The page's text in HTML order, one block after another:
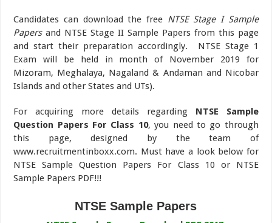
Candidates can download the free NTSE Stage I Sample
Papersand NTSE Stage II Sample Papers from this page
and start their preparation accordingly. NTSE Stage 1
Exam will be held in month of November 2019 for
Mizoram, Meghalaya, Nagaland & Andaman and Nicobar
Islands and other States and UTs).
For acquiring more details regarding NTSE Sample
Question Papers For Class 10, you need to go through
this page, designed by the team of
www.recruitmentinboxx.com. Must have a look below for
NTSE Sample Question Papers For Class 10 or NTSE
Sample Papers PDF!!!
NTSE Sample Papers